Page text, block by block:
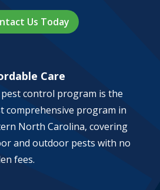
Us Today
Care
control program is the
comprehensive program in
North Carolina, covering
and outdoor pests with no
fees.